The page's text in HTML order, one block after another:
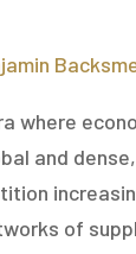
where
and
of